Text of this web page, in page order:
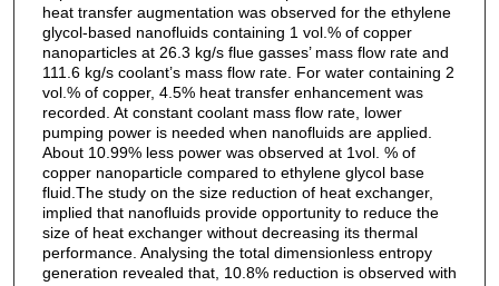
heat transfer augmentation was observed for the ethylene
glycol-based nanofluids containing 1 vol.% of copper
nanoparticles at 26.3 kg/s flue gasses’ mass flow rate and
111.6 kg/s coolant’s mass flow rate. For water containing 2
vol.% of copper, 4.5% heat transfer enhancement was
recorded. At constant coolant mass flow rate, lower
pumping power is needed when nanofluids are applied.
About 10.99% less power was observed at 1vol. % of
copper nanoparticle compared to ethylene glycol base
fluid.The study on the size reduction of heat exchanger,
implied that nanofluids provide opportunity to reduce the
size of heat exchanger without decreasing its thermal
performance. Analysing the total dimensionless entropy
generation revealed that, 10.8% reduction is observed with